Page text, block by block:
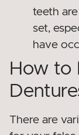
teeth
set,
have
How to
There are